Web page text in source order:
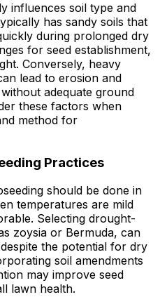
influences soil type and
has sandy soils that
during prolonged dry
for seed establishment,
Conversely, heavy
lead to erosion and
adequate ground
these factors when
method for
Practices
should be done in
temperatures are mild
Selecting drought-
zoysia or Bermuda, can
the potential for dry
soil amendments
may improve seed
lawn health.